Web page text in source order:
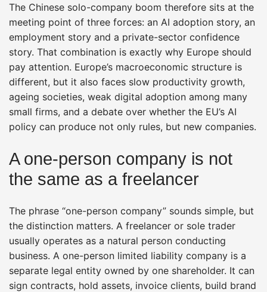
The Chinese solo-company boom therefore sits at the
meeting point of three forces: an AI adoption story, an
employment story and a private-sector confidence
story. That combination is exactly why Europe should
pay attention. Europe’s macroeconomic structure is
different, but it also faces slow productivity growth,
ageing societies, weak digital adoption among many
small firms, and a debate over whether the EU’s AI
policy can produce not only rules, but new companies.
A one-person company is not
the same as a freelancer
The phrase “one-person company” sounds simple, but
the distinction matters. A freelancer or sole trader
usually operates as a natural person conducting
business. A one-person limited liability company is a
separate legal entity owned by one shareholder. It can
sign contracts, hold assets, invoice clients, build brand